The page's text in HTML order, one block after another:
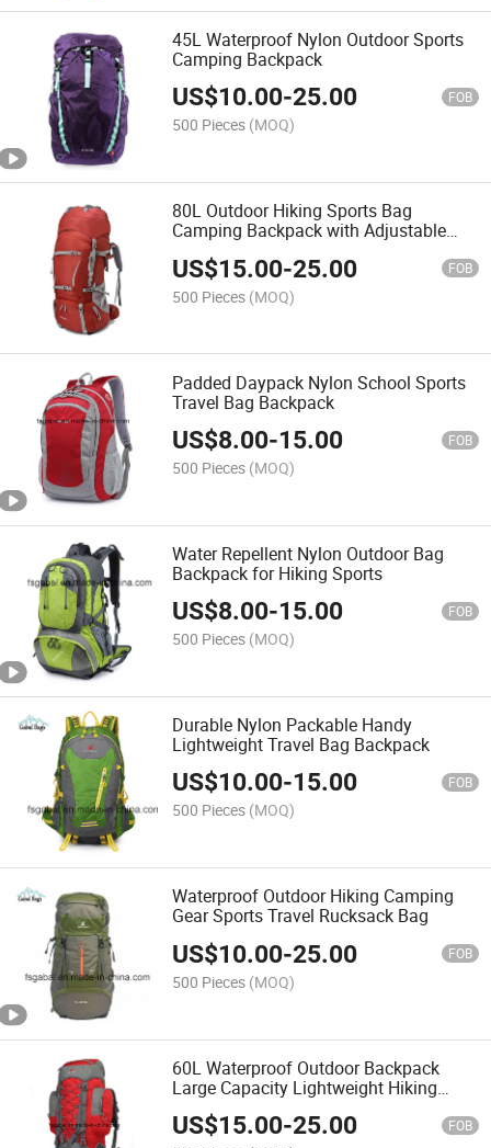
45L Waterproof Nylon Outdoor Sports
Camping Backpack
US$10.00-25.00 FOB
500 Pieces (MOQ)
80L Outdoor Hiking Sports Bag
Camping Backpack with Adjustable
US$15.00-25.00 FOB
500 Pieces (MOQ)
Padded Daypack Nylon School Sports
Travel Bag Backpack
US$8.00-15.00 FOB
500 Pieces (MOQ)
Water Repellent Nylon Outdoor Bag
Backpack for Hiking Sports
US$8.00-15.00 FOB
500 Pieces (MOQ)
Durable Nylon Packable Handy
Lightweight Travel Bag Backpack
US$10.00-15.00 FOB
500 Pieces (MOQ)
Waterproof Outdoor Hiking Camping
Gear Sports Travel Rucksack Bag
US$10.00-25.00 FOB
500 Pieces (MOQ)
60L Waterproof Outdoor Backpack
Large Capacity Lightweight Hiking
Camping Travel Bag
US$15.00-25.00 FOB